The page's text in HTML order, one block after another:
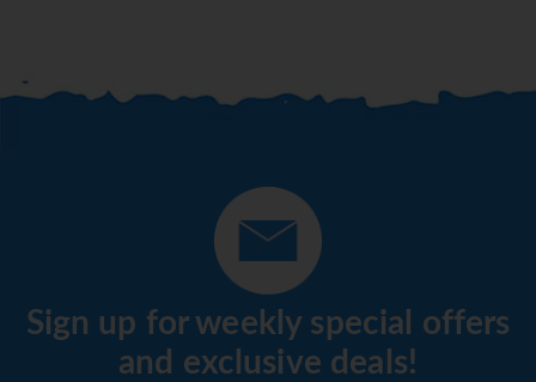
Sign up for weekly special offers
and exclusive deals!